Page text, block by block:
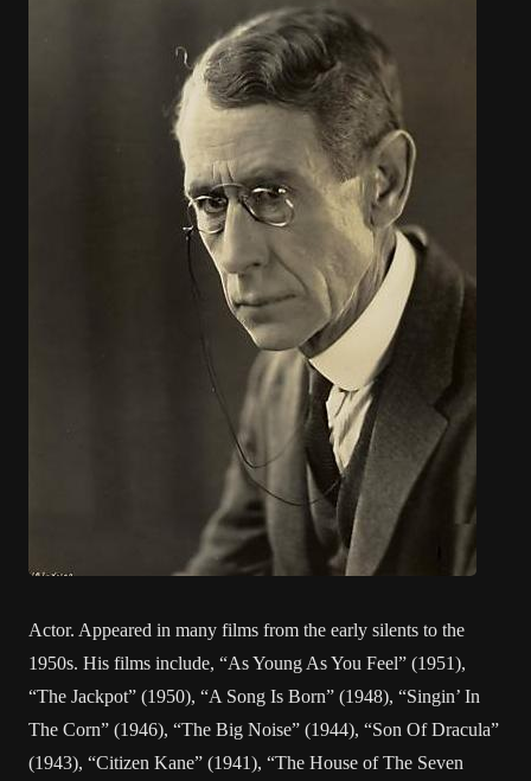
Actor. Appeared in many films from the early silents to the
1950s. His films include, “As Young As You Feel” (1951),
“The Jackpot” (1950), “A Song Is Born” (1948), “Singin’ In
The Corn” (1946), “The Big Noise” (1944), “Son Of Dracula”
(1943), “Citizen Kane” (1941), “The House of The Seven